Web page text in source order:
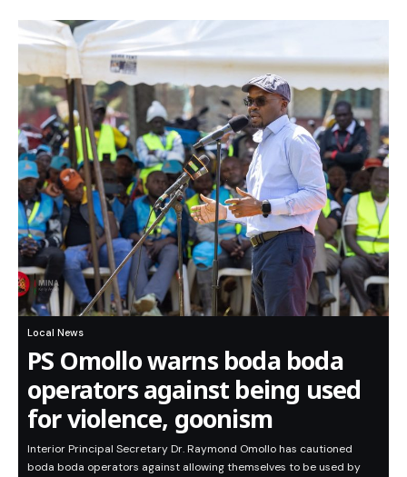
Local News
PS Omollo warns boda boda
operators against being used
for violence, goonism
Interior Principal Secretary Dr. Raymond Omollo has cautioned
boda boda operators against allowing themselves to be used by